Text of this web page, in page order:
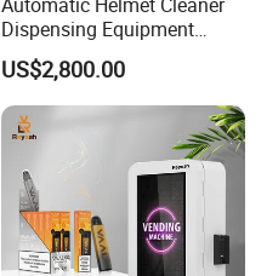
Dispensing Equipment
Helmet Washing Vending
Machine
US$2,800.00